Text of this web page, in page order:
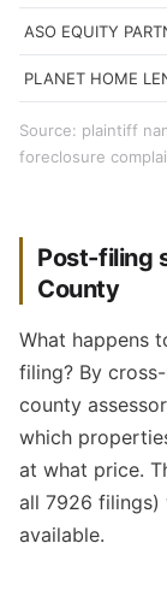
ASO EQUITY
PLANET HOME
Source: plaintiff
foreclosure
Post-filing
County
What happens
filing? By
county
which
at what price.
all 7926 filings)
available.